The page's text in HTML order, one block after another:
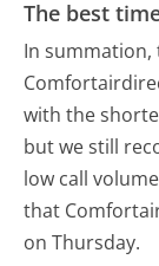
The best
In summation,
with the
but we still
low call
that
on Thursday.